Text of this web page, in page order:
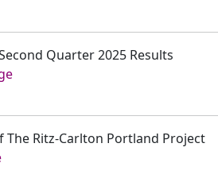
Quarter 2025 Results
The Ritz-Carlton Portland Project